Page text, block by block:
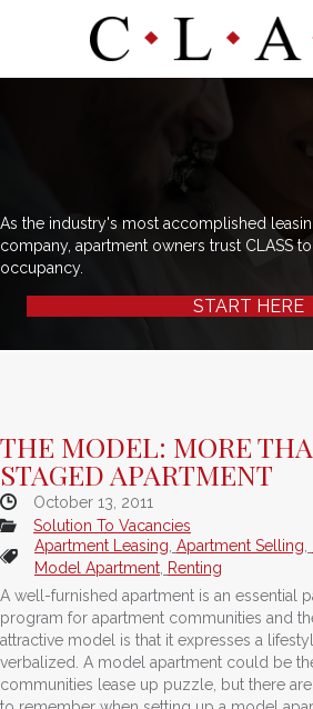
As the industry's most accomplished
company, apartment owners trust CLASS
occupancy.
START HERE
THE MODEL: MORE
STAGED APARTMENT
October 13, 2011
Solution To Vacancies
Apartment Leasing Apartment Selling
Model Apartment Renting
A well-furnished apartment is an essential
program for apartment communities and
attractive model is that it expresses a
verbalized. A model apartment could be
communities lease up puzzle, but there